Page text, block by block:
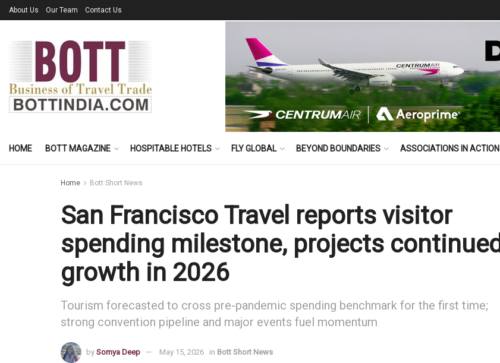
About Us Our Team Contact Us
HOME BOTT MAGAZINE HOSPITABLE HOTELS FLY GLOBAL BEYOND BOUNDARIES ASSOCIATIONS IN ACTION
Home Bott Short News
San Francisco Travel reports visitor
spending milestone, projects continued
growth in 2026
Tourism forecasted to cross pre-pandemic spending benchmark for the first time;
strong convention pipeline and major events fuel momentum
by Somya Deep May 15, 2026 in Bott Short News